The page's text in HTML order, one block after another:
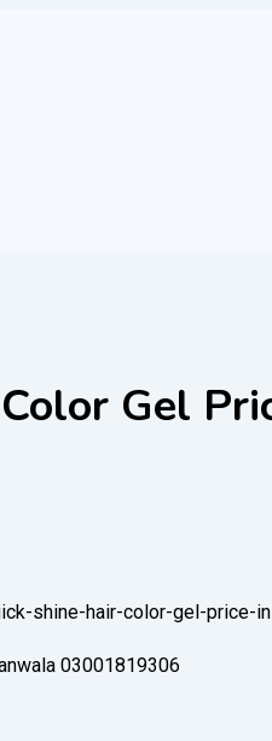
Gel
shine-hair-color-gel-price-